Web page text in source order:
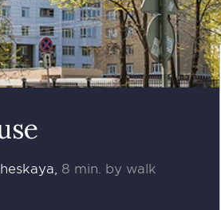
8 min. by walk